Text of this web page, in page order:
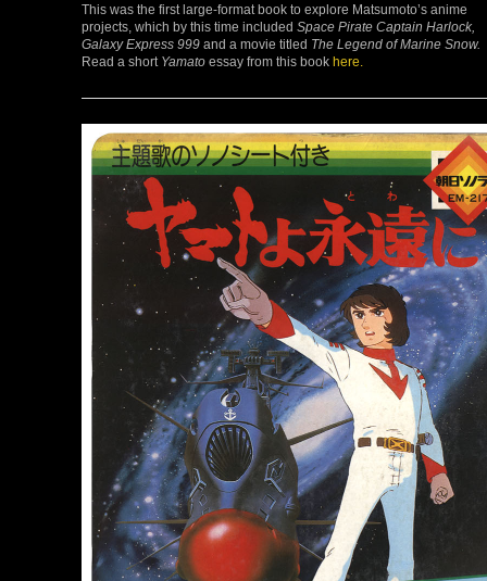
This was the first large-format book to explore Matsumoto’s anime
projects, which by this time included Space Pirate Captain Harlock,
Galaxy Express 999 and a movie titled The Legend of Marine Snow.
Read a short Yamato essay from this book here.